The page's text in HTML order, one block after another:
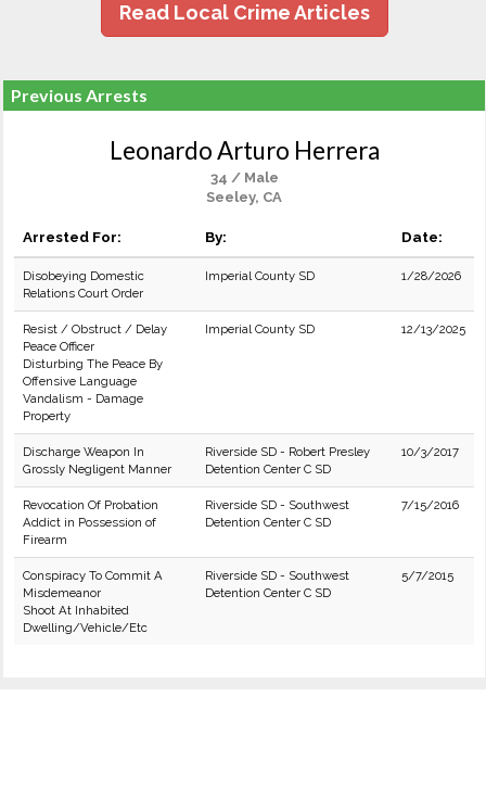
Read Local Crime Articles
Previous Arrests
Leonardo Arturo Herrera
34 / Male
Seeley, CA
Arrested For: By: Date:
Disobeying Domestic
Relations Court Order
Imperial County SD 1/28/2026
Resist / Obstruct / Delay
Peace Officer
Disturbing The Peace By
Offensive Language
Vandalism - Damage
Property
Imperial County SD 12/13/2025
Discharge Weapon In
Grossly Negligent Manner
Riverside SD - Robert Presley
Detention Center C SD
10/3/2017
Revocation Of Probation
Addict in Possession of
Firearm
Riverside SD - Southwest
Detention Center C SD
7/15/2016
Conspiracy To Commit A
Misdemeanor
Shoot At Inhabited
Dwelling/Vehicle/Etc
Riverside SD - Southwest
Detention Center C SD
5/7/2015